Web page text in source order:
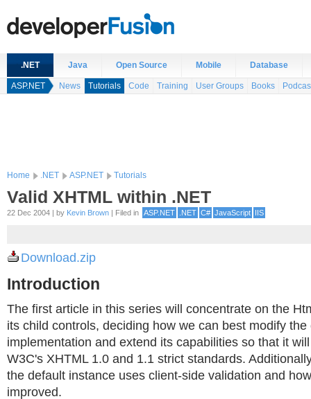
.NET Java Open Source Mobile Database
ASP.NET News Tutorials Code Training User Groups Books
Home .NET ASP.NET Tutorials
Valid XHTML within .NET
22 Dec 2004 | by Kevin Brown | Filed in ASP.NET .NET C# JavaScript IIS
Download.zip
Introduction
The first article in this series will concentrate on the
its child controls, deciding how we can best modify the
implementation and extend its capabilities so that it
W3C's XHTML 1.0 and 1.1 strict standards.
the default instance uses client-side validation and
improved.